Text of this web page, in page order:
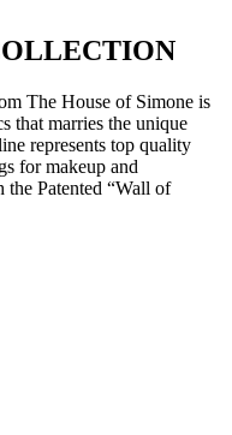
The House of Simone is
that marries the unique
represents top quality
for makeup and
the Patented “Wall of